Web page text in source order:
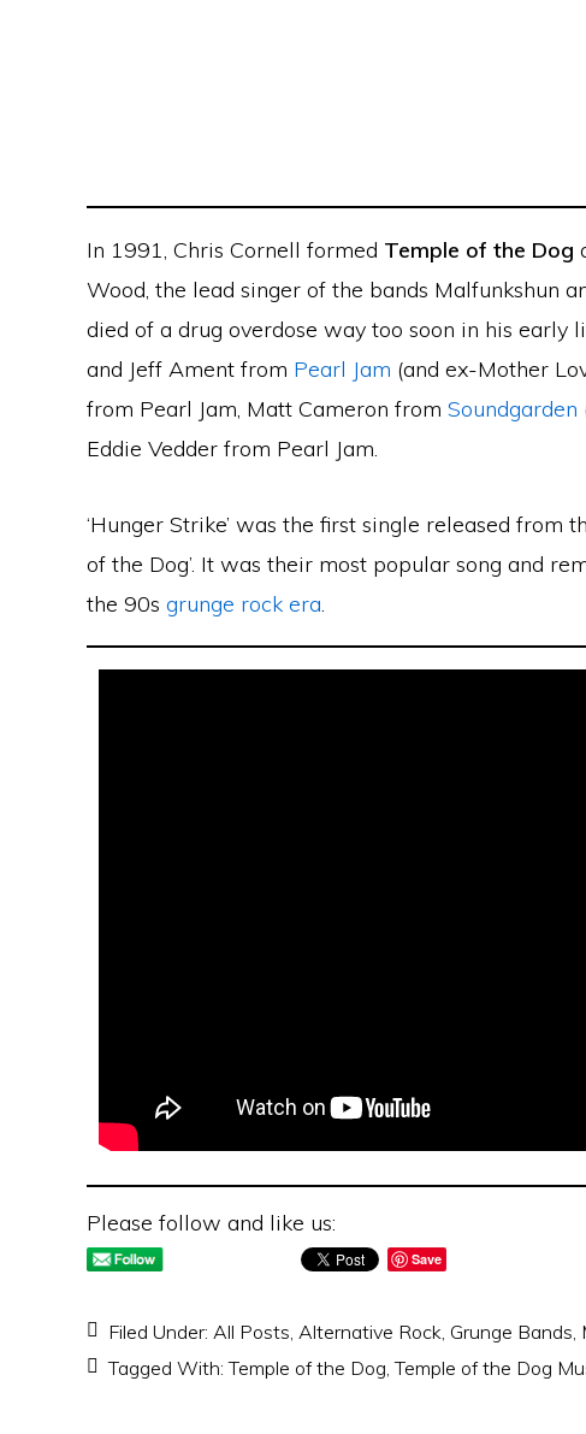
In 1991, Chris Cornell formed Temple of the Dog
Wood, the lead singer of the bands Malfunkshun
died of a drug overdose way too soon in his early
and Jeff Ament from Pearl Jam (and ex-Mother
from Pearl Jam, Matt Cameron from Soundgarden
Eddie Vedder from Pearl Jam.
‘Hunger Strike’ was the first single released from
of the Dog’. It was their most popular song and
the 90s grunge rock era.
Please follow and like us:
Save
Filed Under: All Posts, Alternative Rock, Grunge Bands,
Tagged With:Temple of the Dog,Temple of the Dog